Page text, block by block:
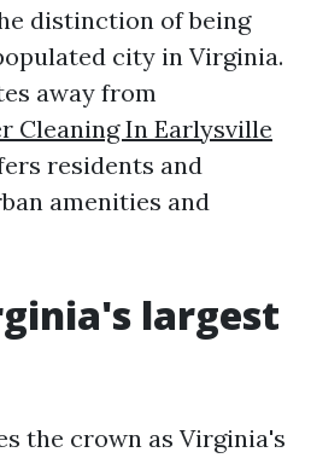
distinction of being
city in Virginia.
away from
Cleaning In Earlysville
residents and
amenities and
largest
the crown as Virginia's